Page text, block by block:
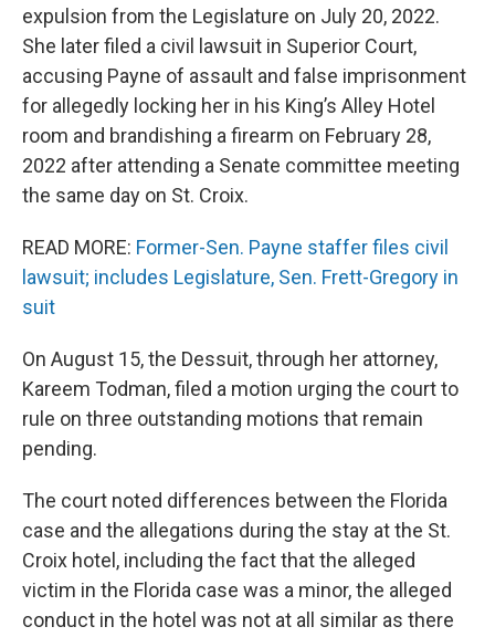
expulsion from the Legislature on July 20, 2022.
She later filed a civil lawsuit in Superior Court,
accusing Payne of assault and false imprisonment
for allegedly locking her in his King’s Alley Hotel
room and brandishing a firearm on February 28,
2022 after attending a Senate committee meeting
the same day on St. Croix.
READ MORE: Former-Sen. Payne staffer files civil
lawsuit; includes Legislature, Sen. Frett-Gregory in
suit
On August 15, the Dessuit, through her attorney,
Kareem Todman, filed a motion urging the court to
rule on three outstanding motions that remain
pending.
The court noted differences between the Florida
case and the allegations during the stay at the St.
Croix hotel, including the fact that the alleged
victim in the Florida case was a minor, the alleged
conduct in the hotel was not at all similar as there